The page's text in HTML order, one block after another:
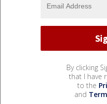
By clicking
that I have
to the
and